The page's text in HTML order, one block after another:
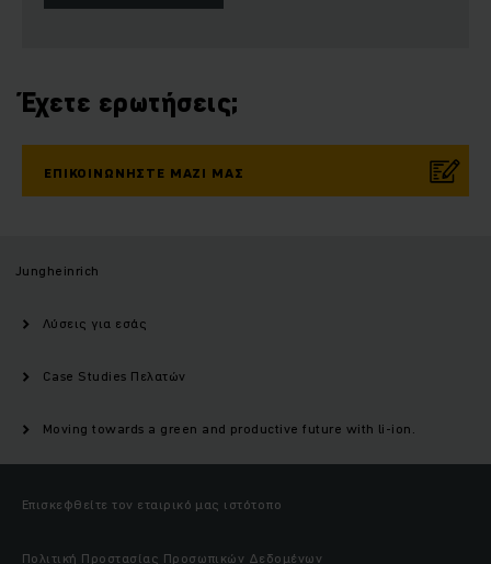
Έχετε ερωτήσεις;
ΕΠΙΚΟΙΝΩΝΉΣΤΕ ΜΑΖΊ ΜΑΣ
Jungheinrich
Λύσεις για εσάς
Case Studies Πελατών
Moving towards a green and productive future with li-ion.
Επισκεφθείτε τον εταιρικό μας ιστότοπο
Πολιτική Προστασίας Προσωπικών Δεδομένων